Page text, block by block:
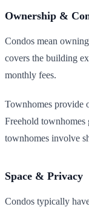
Ownership &
Condos mean
covers the building
monthly fees.
Townhomes provide
Freehold
townhomes involve
Space & Privacy
Condos typically